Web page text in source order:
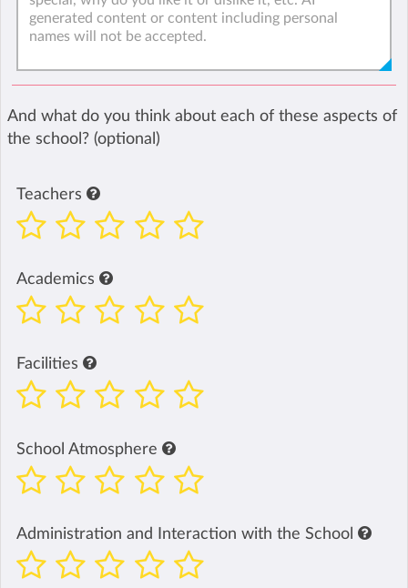
And what do you think about each of these aspects of
the school? (optional)
Teachers
Academics
Facilities
School Atmosphere
Administration and Interaction with the School